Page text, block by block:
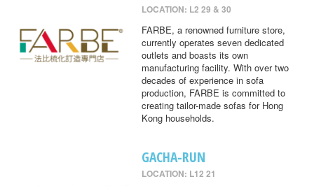
LOCATION: L2 29 & 30
FARBE, a renowned furniture store,
currently operates seven dedicated
outlets and boasts its own
manufacturing facility. With over two
decades of experience in sofa
production, FARBE is committed to
creating tailor-made sofas for Hong
Kong households.
GACHA-RUN
LOCATION: L12 21